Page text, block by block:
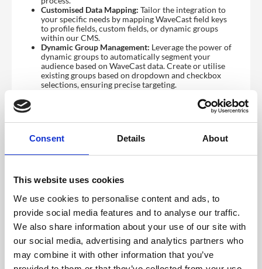
Consent Details About
This website uses cookies
We use cookies to personalise content and ads, to
provide social media features and to analyse our traffic.
We also share information about your use of our site with
our social media, advertising and analytics partners who
may combine it with other information that you’ve
Customised Data Mapping: Tailor the integration to
your specific needs by mapping WaveCast field keys
to profile fields, custom fields, or dynamic groups
within our CMS.
Dynamic Group Management: Leverage the power of
dynamic groups to automatically segment your
audience based on WaveCast data. Create or utilise
existing groups based on dropdown and checkbox
selections, ensuring precise targeting.
To access this feature, please contact your Account
you will need a few pre-requisites from WaveCast:
API Key
The Event IDcan be found in your WaveCast Dashboard.
To obtain theother two required fields, please contact
WaveCast Supportfor assistance.
How to Configure Your WaveCast Integration in the
CMS